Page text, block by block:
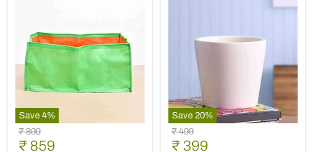
(Black)
(set
Save 4%
18
inch
Original
price
₹ 899
Current
₹ 859
Save 20%
4
inch
Original
price
₹ 499
Current
₹ 399